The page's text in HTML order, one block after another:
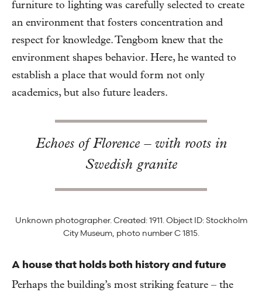
furniture to lighting was carefully selected to create
an environment that fosters concentration and
respect for knowledge. Tengbom knew that the
environment shapes behavior. Here, he wanted to
establish a place that would form not only
academics, but also future leaders.
Echoes of Florence – with roots in
Swedish granite
Unknown photographer. Created: 1911. Object ID: Stockholm
City Museum, photo number C 1815.
A house that holds both history and future
Perhaps the building’s most striking feature – the